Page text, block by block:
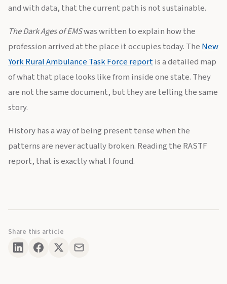
and with data, that the current path is not sustainable.
The Dark Ages of EMSwas written to explain how the
profession arrived at the place it occupies today. TheNew
York Rural Ambulance Task Force reportis a detailed map
of what that place looks like from inside one state. They
are not the same document, but they are telling the same
story.
History has a way of being present tense when the
patterns are never actually broken. Reading the RASTF
report, that is exactly what I found.
Share this article